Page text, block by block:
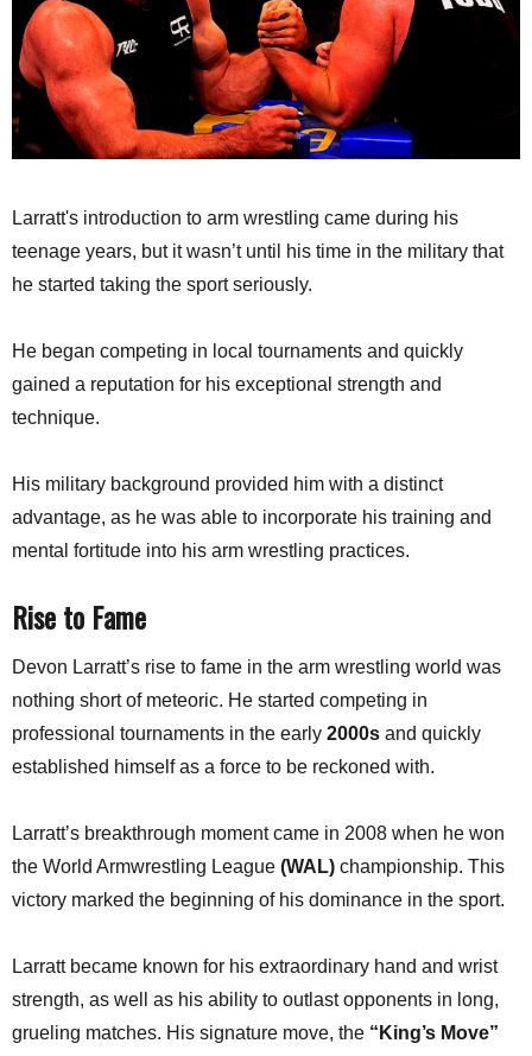
Larratt's introduction to arm wrestling came during his
teenage years, but it wasn’t until his time in the military that
he started taking the sport seriously.
He began competing in local tournaments and quickly
gained a reputation for his exceptional strength and
technique.
His military background provided him with a distinct
advantage, as he was able to incorporate his training and
mental fortitude into his arm wrestling practices.
Rise to Fame
Devon Larratt’s rise to fame in the arm wrestling world was
nothing short of meteoric. He started competing in
professional tournaments in the early 2000s and quickly
established himself as a force to be reckoned with.
Larratt’s breakthrough moment came in 2008 when he won
the World Armwrestling League (WAL) championship. This
victory marked the beginning of his dominance in the sport.
Larratt became known for his extraordinary hand and wrist
strength, as well as his ability to outlast opponents in long,
grueling matches. His signature move, the “King’s Move”